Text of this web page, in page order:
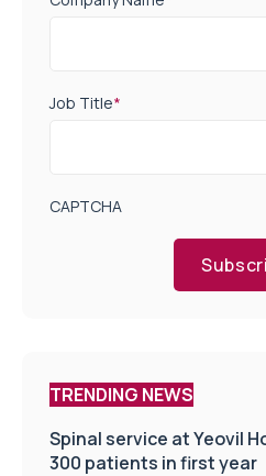
Job Title*
CAPTCHA
TRENDING NEWS
Spinal service at Yeovil
300 patients in first year